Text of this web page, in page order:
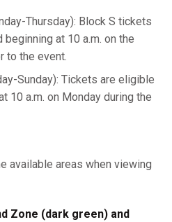
Thursday): Block S tickets
at 10 a.m. on the
to the event.
Sunday): Tickets are eligible
10 a.m. on Monday during the
available areas when viewing
Zone (dark green) and